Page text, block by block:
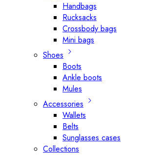
Handbags
Rucksacks
Crossbody bags
Mini bags
Shoes
Boots
Ankle boots
Mules
Accessories
Wallets
Belts
Sunglasses cases
Collections